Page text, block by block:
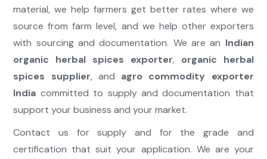
material, we help farmers get better rates where we
source from farm level, and we help other exporters
with sourcing and documentation. We are an Indian
organic herbal spices exporter, organic herbal
spices supplier, and agro commodity exporter
India committed to supply and documentation that
support your business and your market.
Contact us for supply and for the grade and
certification that suit your application. We are your